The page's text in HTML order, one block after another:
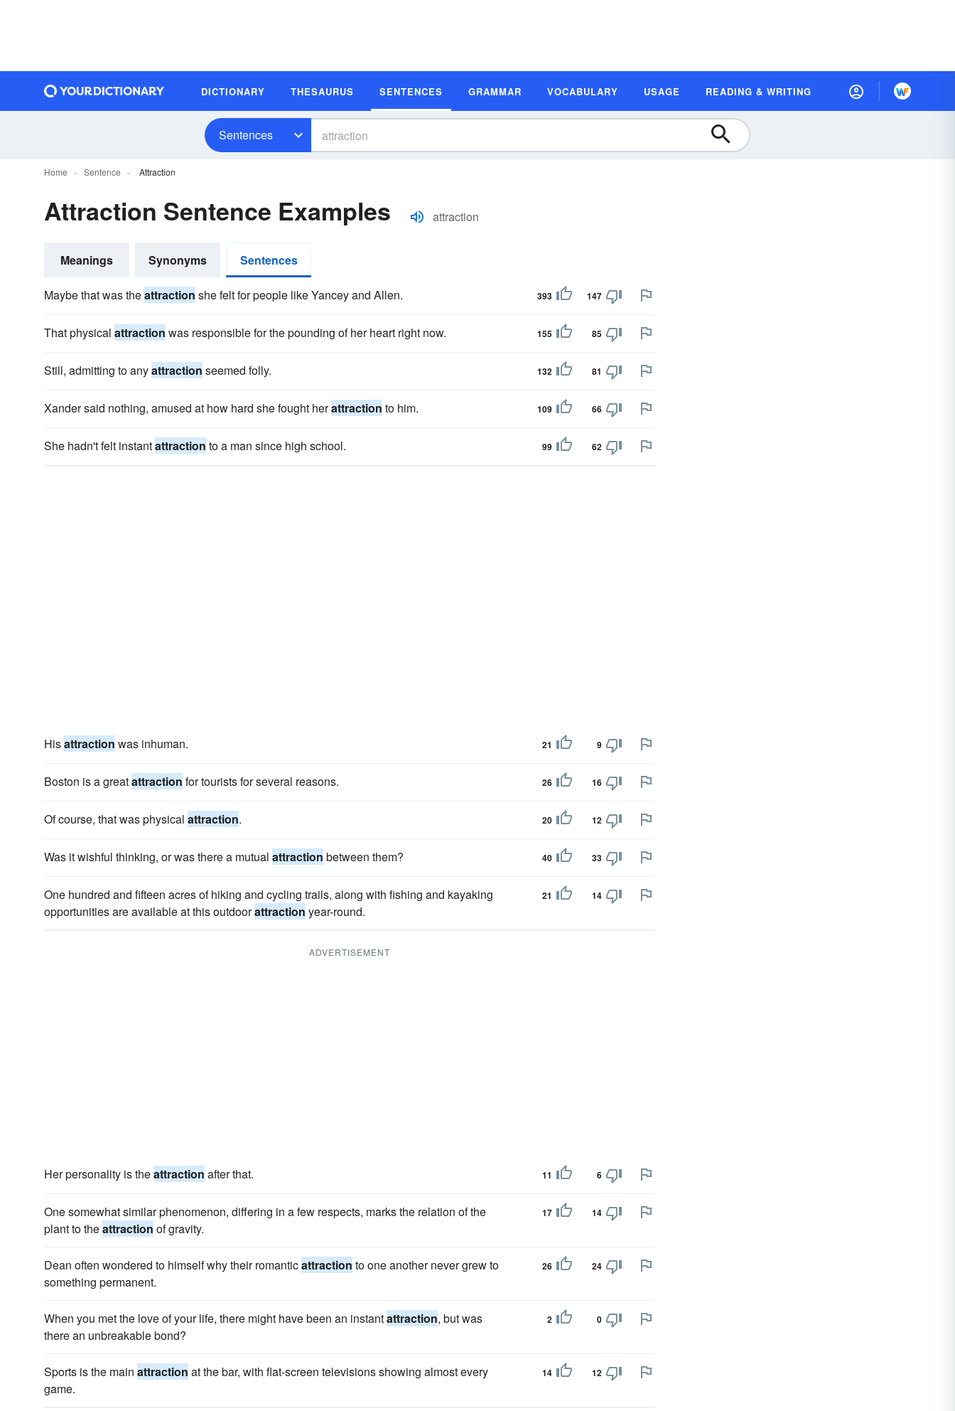
DICTIONARY THESAURUS SENTENCES GRAMMAR VOCABULARY USAGE READING & WRITING
Sentences
Home Sentence Attraction
Attraction Sentence Examples attraction
Meanings Synonyms Sentences
Maybe that was theattraction she felt for people like Yancey and Allen. 393 147
That physical attraction was responsible for the pounding of her heart right now. 155 85
Still, admitting to anyattraction seemed folly. 132 81
Xander said nothing, amused at how hard she fought herattraction to him. 109 66
She hadn't felt instantattraction to a man since high school. 99 62
Hisattraction was inhuman. 21 9
Boston is a greatattraction for tourists for several reasons. 26 16
Of course, that was physical attraction. 20 12
Was it wishful thinking, or was there a mutual attraction between them? 40 33
One hundred and fifteen acres of hiking and cycling trails, along with fishing and kayaking
opportunities are available at this outdoorattraction year-round.
21 14
ADVERTISEMENT
Her personality is theattraction after that. 11 6
One somewhat similar phenomenon, differing in a few respects, marks the relation of the
plant to theattraction of gravity.
17 14
Dean often wondered to himself why their romanticattraction to one another never grew to
something permanent.
26 24
When you met the love of your life, there might have been an instantattraction, but was
there an unbreakable bond?
2 0
Sports is the main attraction at the bar, with flat-screen televisions showing almost every
game.
14 12